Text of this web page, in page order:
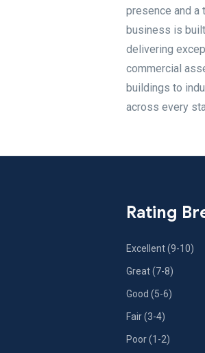
presence and a
business is
delivering
commercial
buildings to
across every
Rating
Excellent (9-10)
Great (7-8)
Good (5-6)
Fair (3-4)
Poor (1-2)